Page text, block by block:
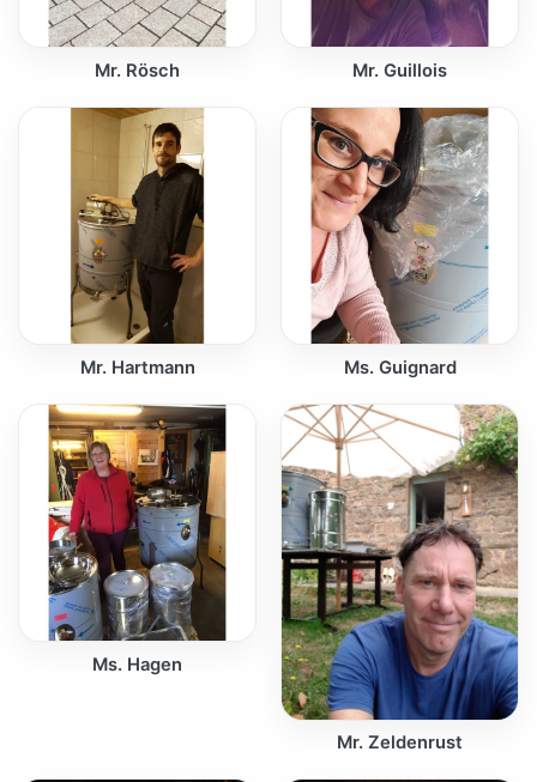
Mr. Rösch Mr. Guillois
Mr. Hartmann Ms. Guignard
Ms. Hagen
Mr. Zeldenrust